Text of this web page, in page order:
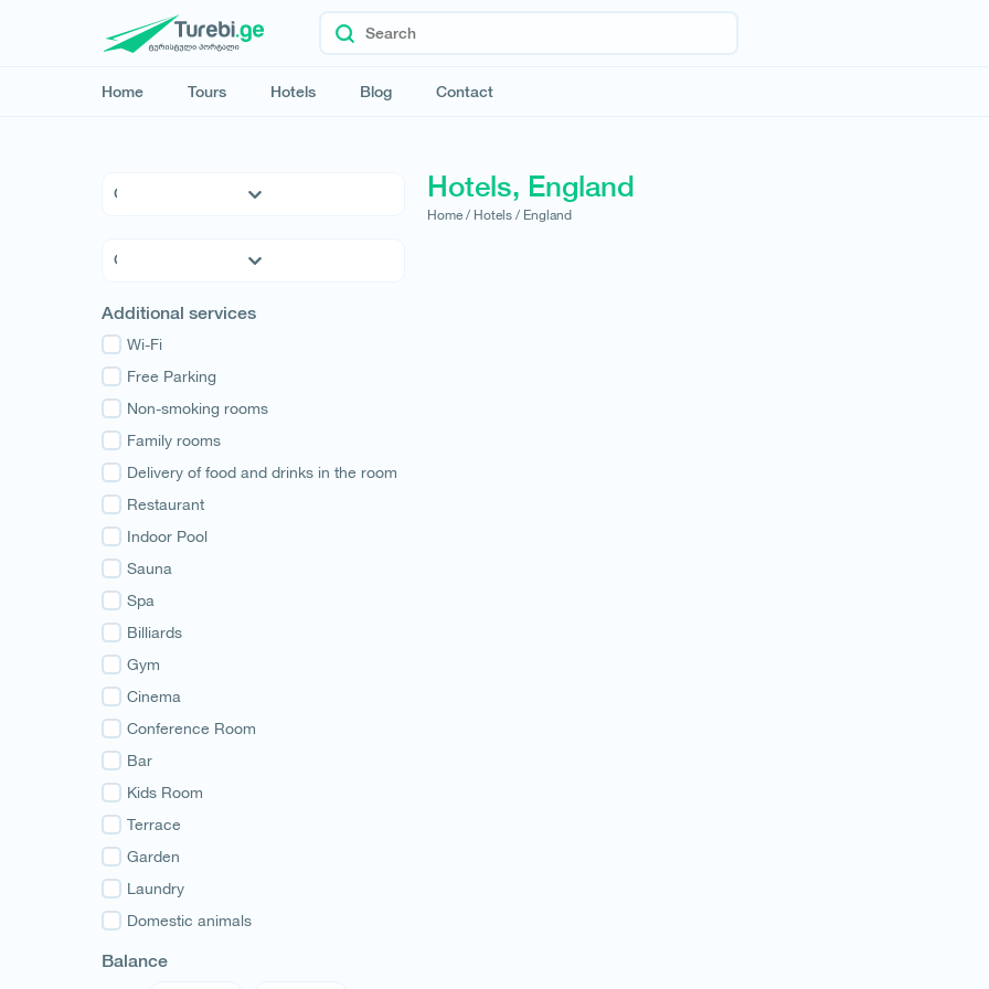
Home Tours Hotels Blog Contact
4 * Hotels
Hostels
Family Hotels
Apartments
Cottages
Kakheti
Tbilisi
Mtskheta-Mtianeti
Shida Kartli
Samtskhe-Javakheti
Imereti
Guria
Samegrelo
Svaneti
Racha
Adjara
Abkhazia
Additional services
Wi-Fi
Free Parking
Non-smoking rooms
Family rooms
Delivery of food and drinks in the room
Restaurant
Indoor Pool
Sauna
Spa
Billiards
Gym
Cinema
Conference Room
Bar
Kids Room
Terrace
Garden
Laundry
Domestic animals
Balance
Hotels, England
Home / Hotels / England